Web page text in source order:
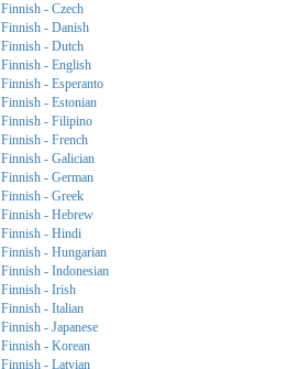
Finnish - Czech
Finnish - Danish
Finnish - Dutch
Finnish - English
Finnish - Esperanto
Finnish - Estonian
Finnish - Filipino
Finnish - French
Finnish - Galician
Finnish - German
Finnish - Greek
Finnish - Hebrew
Finnish - Hindi
Finnish - Hungarian
Finnish - Indonesian
Finnish - Irish
Finnish - Italian
Finnish - Japanese
Finnish - Korean
Finnish - Latvian